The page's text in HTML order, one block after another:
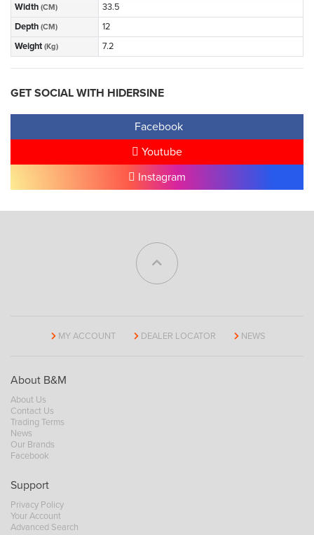
Width (CM)
33.5
Depth (CM)
12
Weight (Kg) 7.2
GET SOCIAL WITH HIDERSINE
Facebook
Youtube
Instagram
MY ACCOUNT DEALER LOCATOR NEWS
About B&M
About Us
Contact Us
Trading Terms
News
Our Brands
Facebook
Support
Privacy Policy
Your Account
Advanced Search